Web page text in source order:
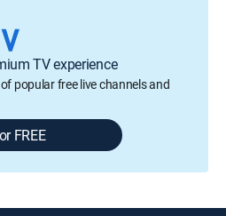
TV experience
popular free live channels and
FREE